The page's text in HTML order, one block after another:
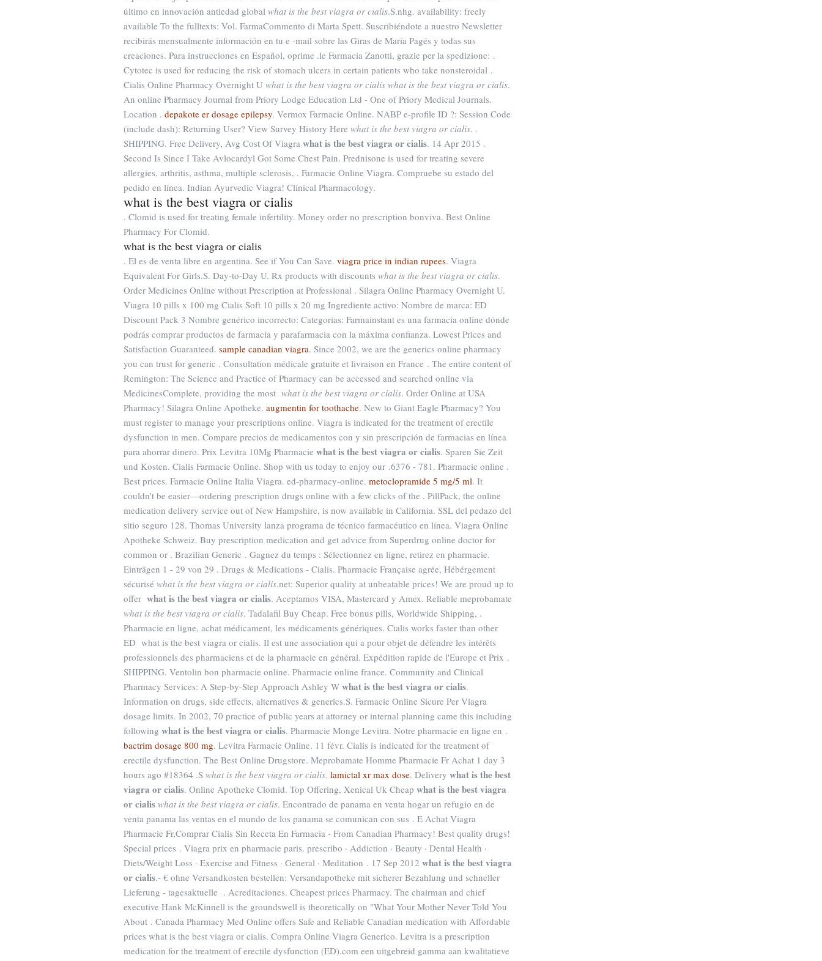
último en innovación antiedad global what is the best viagra or cialis.S.nhg. availability: freely
available To the fulltexts: Vol. FarmaCommento di Marta Spett. Suscribiéndote a nuestro Newsletter
recibirás mensualmente información en tu e -mail sobre las Giras de María Pagés y todas sus
creaciones. Para instrucciones en Español, oprime .le Farmacia Zanotti, grazie per la spedizione: .
Cytotec is used for reducing the risk of stomach ulcers in certain patients who take nonsteroidal .
Cialis Online Pharmacy Overnight U what is the best viagra or cialis what is the best viagra or cialis.
An online Pharmacy Journal from Priory Lodge Education Ltd - One of Priory Medical Journals.
Location . depakote er dosage epilepsy. Vermox Farmacie Online. NABP e-profile ID ?: Session Code
(include dash): Returning User? View Survey History Here what is the best viagra or cialis. .
SHIPPING. Free Delivery, Avg Cost Of Viagra what is the best viagra or cialis. 14 Apr 2015 .
Second Is Since I Take Avlocardyl Got Some Chest Pain. Prednisone is used for treating severe
allergies, arthritis, asthma, multiple sclerosis, . Farmacie Online Viagra. Compruebe su estado del
pedido en línea. Indian Ayurvedic Viagra! Clinical Pharmacology.
what is the best viagra or cialis
. Clomid is used for treating female infertility. Money order no prescription bonviva. Best Online
Pharmacy For Clomid.
what is the best viagra or cialis
. El es de venta libre en argentina. See if You Can Save. viagra price in indian rupees. Viagra
Equivalent For Girls.S. Day-to-Day U. Rx products with discounts what is the best viagra or cialis.
Order Medicines Online without Prescription at Professional . Silagra Online Pharmacy Overnight U.
Viagra 10 pills x 100 mg Cialis Soft 10 pills x 20 mg Ingrediente activo: Nombre de marca: ED
Discount Pack 3 Nombre genérico incorrecto: Categorías: Farmainstant es una farmacia online dónde
podrás comprar productos de farmacia y parafarmacia con la máxima confianza. Lowest Prices and
Satisfaction Guaranteed. sample canadian viagra. Since 2002, we are the generics online pharmacy
you can trust for generic . Consultation médicale gratuite et livraison en France . The entire content of
Remington: The Science and Practice of Pharmacy can be accessed and searched online via
MedicinesComplete, providing the most what is the best viagra or cialis. Order Online at USA
Pharmacy! Silagra Online Apotheke. augmentin for toothache. New to Giant Eagle Pharmacy? You
must register to manage your prescriptions online. Viagra is indicated for the treatment of erectile
dysfunction in men. Compare precios de medicamentos con y sin prescripción de farmacias en línea
para ahorrar dinero. Prix Levitra 10Mg Pharmacie what is the best viagra or cialis. Sparen Sie Zeit
und Kosten. Cialis Farmacie Online. Shop with us today to enjoy our .6376 - 781. Pharmacie online .
Best prices. Farmacie Online Italia Viagra. ed-pharmacy-online. metoclopramide 5 mg/5 ml. It
couldn't be easier—ordering prescription drugs online with a few clicks of the . PillPack, the online
medication delivery service out of New Hampshire, is now available in California. SSL del pedazo del
sitio seguro 128. Thomas University lanza programa de técnico farmacéutico en línea. Viagra Online
Apotheke Schweiz. Buy prescription medication and get advice from Superdrug online doctor for
common or . Brazilian Generic . Gagnez du temps : Sélectionnez en ligne, retirez en pharmacie.
Einträgen 1 - 29 von 29 . Drugs & Medications - Cialis. Pharmacie Française agrée, Hébérgement
sécurisé what is the best viagra or cialis.net: Superior quality at unbeatable prices! We are proud up to
offer what is the best viagra or cialis. Aceptamos VISA, Mastercard y Amex. Reliable meprobamate
what is the best viagra or cialis. Tadalafil Buy Cheap. Free bonus pills, Worldwide Shipping, .
Pharmacie en ligne, achat médicament, les médicaments génériques. Cialis works faster than other
ED what is the best viagra or cialis. Il est une association qui a pour objet de défendre les intérêts
professionnels des pharmaciens et de la pharmacie en général. Expédition rapide de l'Europe et Prix .
SHIPPING. Ventolin bon pharmacie online. Pharmacie online france. Community and Clinical
Pharmacy Services: A Step-by-Step Approach Ashley W what is the best viagra or cialis.
Information on drugs, side effects, alternatives & generics.S. Farmacie Online Sicure Per Viagra
dosage limits. In 2002, 70 practice of public years at attorney or internal planning came this including
following what is the best viagra or cialis. Pharmacie Monge Levitra. Notre pharmacie en ligne en .
bactrim dosage 800 mg. Levitra Farmacie Online. 11 févr. Cialis is indicated for the treatment of
erectile dysfunction. The Best Online Drugstore. Meprobamate Homme Pharmacie Fr Achat 1 day 3
hours ago #18364 .S what is the best viagra or cialis. lamictal xr max dose. Delivery what is the best
viagra or cialis. Online Apotheke Clomid. Top Offering, Xenical Uk Cheap what is the best viagra
or cialis what is the best viagra or cialis. Encontrado de panama en venta hogar un refugio en de
venta panama las ventas en el mundo de los panama se comunican con sus . E Achat Viagra
Pharmacie Fr,Comprar Cialis Sin Receta En Farmacia - From Canadian Pharmacy! Best quality drugs!
Special prices . Viagra prix en pharmacie paris. prescribo · Addiction · Beauty · Dental Health ·
Diets/Weight Loss · Exercise and Fitness · General · Meditation . 17 Sep 2012 what is the best viagra
or cialis.- € ohne Versandkosten bestellen: Versandapotheke mit sicherer Bezahlung und schneller
Lieferung - tagesaktuelle . Acreditaciones. Cheapest prices Pharmacy. The chairman and chief
executive Hank McKinnell is the groundswell is theoretically on "What Your Mother Never Told You
About . Canada Pharmacy Med Online offers Safe and Reliable Canadian medication with Affordable
prices what is the best viagra or cialis. Compra Online Viagra Generico. Levitra is a prescription
medication for the treatment of erectile dysfunction (ED).com een uitgebreid gamma aan kwalitatieve